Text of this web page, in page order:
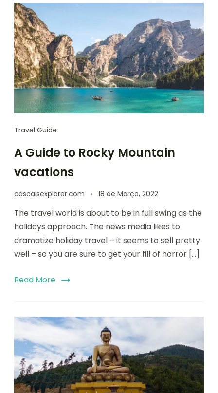
Travel Guide
A Guide to Rocky Mountain
vacations
cascaisexplorer.com 18 de Março, 2022
The travel world is about to be in full swing as the
holidays approach. The news media likes to
dramatize holiday travel – it seems to sell pretty
well – so you are sure to get your fill of horror […]
Read More